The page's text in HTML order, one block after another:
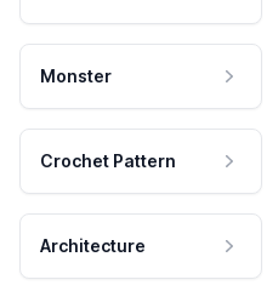
Monster
Crochet Pattern
Architecture